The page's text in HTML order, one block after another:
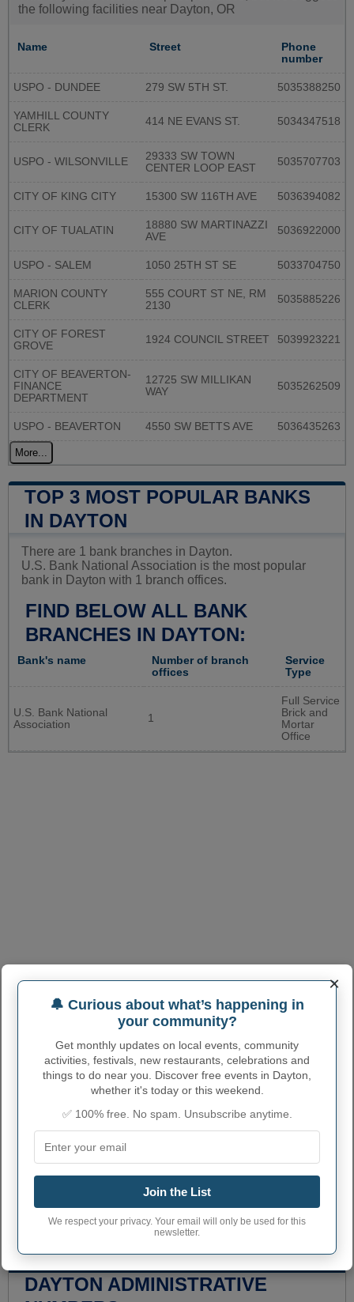
the following facilities near Dayton, OR
Name Street
Phone
number
USPO - DUNDEE 279 SW 5TH ST. 5035388250
YAMHILL COUNTY
CLERK
414 NE EVANS ST. 5034347518
USPO - WILSONVILLE
29333 SW TOWN
CENTER LOOP EAST
5035707703
CITY OF KING CITY 15300 SW 116TH AVE 5036394082
CITY OF TUALATIN
18880 SW MARTINAZZI
AVE
5036922000
USPO - SALEM 1050 25TH ST SE 5033704750
MARION COUNTY
CLERK
555 COURT ST NE, RM
2130
5035885226
CITY OF FOREST
GROVE
1924 COUNCIL STREET 5039923221
CITY OF BEAVERTON-
FINANCE
DEPARTMENT
12725 SW MILLIKAN
WAY
5035262509
USPO - BEAVERTON 4550 SW BETTS AVE 5036435263
More...
TOP 3 MOST POPULAR BANKS
IN DAYTON
There are 1 bank branches in Dayton.
U.S. Bank National Association is the most popular
bank in Dayton with 1 branch offices.
FIND BELOW ALL BANK
BRANCHES IN DAYTON:
Bank's name
Number of branch
offices
Service
Type
U.S. Bank National
Association
1
Full Service
Brick and
Mortar
Office
DAYTON ADMINISTRATIVE
×
🔔 Curious about what’s happening in
your community?
Get monthly updates on local events, community
activities, festivals, new restaurants, celebrations and
things to do near you. Discover free events in Dayton,
whether it's today or this weekend.
✅ 100% free. No spam. Unsubscribe anytime.
Join the List
We respect your privacy. Your email will only be used for this
newsletter.